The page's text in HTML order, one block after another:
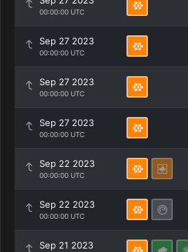
00:00:00 UTC
Sep 27 2023
00:00:00 UTC
Sep 27 2023
00:00:00 UTC
Sep 27 2023
00:00:00 UTC
Sep 22 2023
00:00:00 UTC
Sep 22 2023
00:00:00 UTC
Sep 21 2023